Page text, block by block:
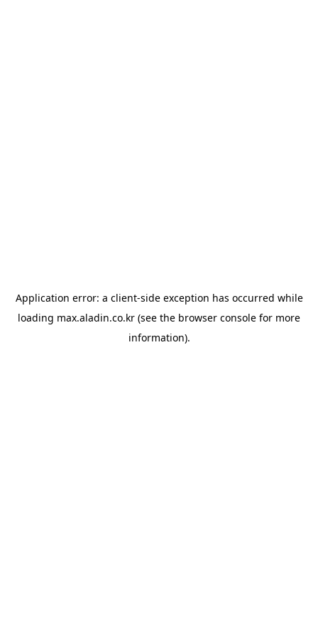
Application error: a client-side exception has occurred while
loading max.aladin.co.kr (see the browser console for more
information).